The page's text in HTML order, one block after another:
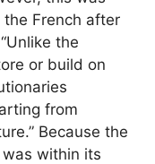
French after
the
or build on
from
Because the
within its